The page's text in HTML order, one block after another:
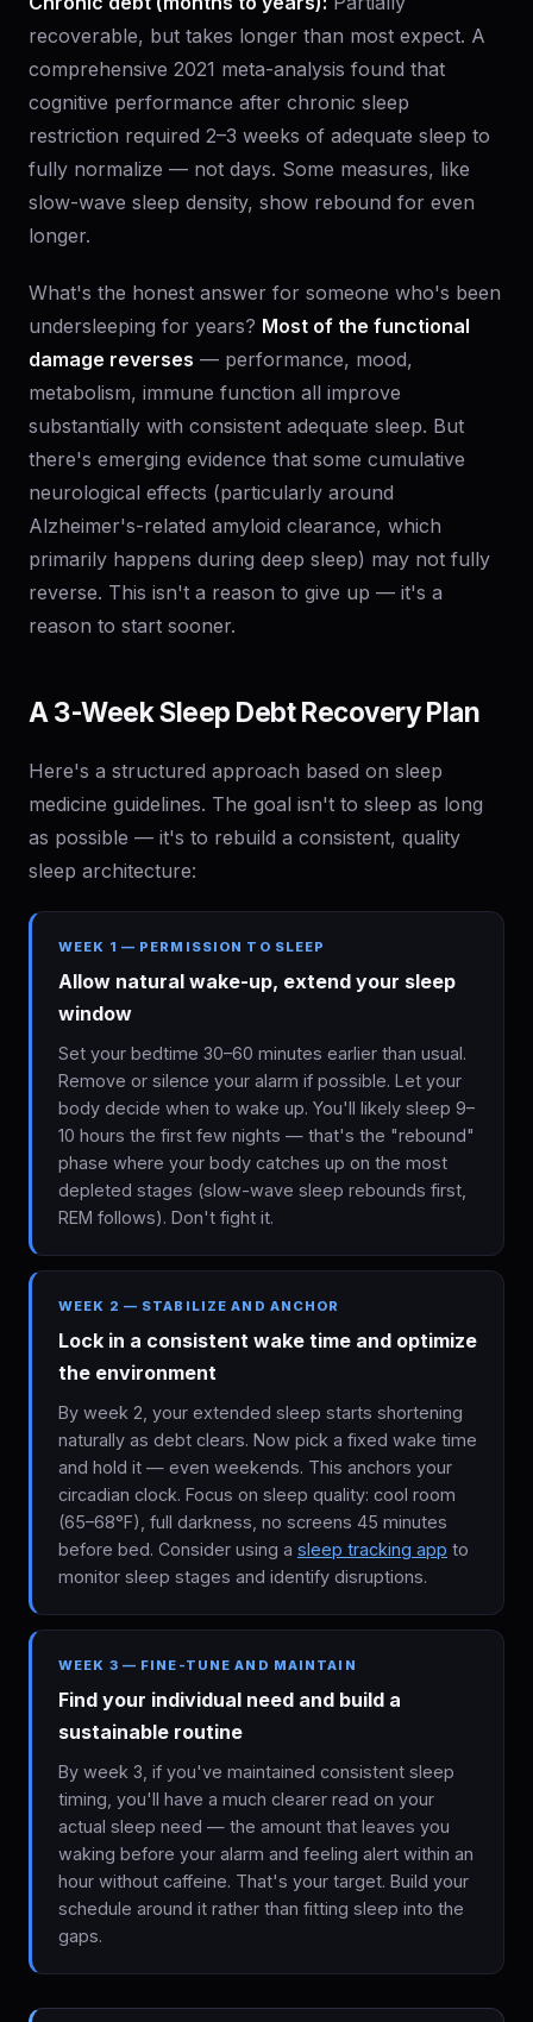
recoverable, but takes longer than most expect. A
comprehensive 2021 meta-analysis found that
cognitive performance after chronic sleep
restriction required 2–3 weeks of adequate sleep to
fully normalize — not days. Some measures, like
slow-wave sleep density, show rebound for even
longer.
What's the honest answer for someone who's been
undersleeping for years? Most of the functional
damage reverses — performance, mood,
metabolism, immune function all improve
substantially with consistent adequate sleep. But
there's emerging evidence that some cumulative
neurological effects (particularly around
Alzheimer's-related amyloid clearance, which
primarily happens during deep sleep) may not fully
reverse. This isn't a reason to give up — it's a
reason to start sooner.
A 3-Week Sleep Debt Recovery Plan
Here's a structured approach based on sleep
medicine guidelines. The goal isn't to sleep as long
as possible — it's to rebuild a consistent, quality
sleep architecture:
WEEK 1 — PERMISSION TO SLEEP
Allow natural wake-up, extend your sleep
window
Set your bedtime 30–60 minutes earlier than usual.
Remove or silence your alarm if possible. Let your
body decide when to wake up. You'll likely sleep 9–
10 hours the first few nights — that's the "rebound"
phase where your body catches up on the most
depleted stages (slow-wave sleep rebounds first,
REM follows). Don't fight it.
WEEK 2 — STABILIZE AND ANCHOR
Lock in a consistent wake time and optimize
the environment
By week 2, your extended sleep starts shortening
naturally as debt clears. Now pick a fixed wake time
and hold it — even weekends. This anchors your
circadian clock. Focus on sleep quality: cool room
(65–68°F), full darkness, no screens 45 minutes
before bed. Consider using a sleep tracking app to
monitor sleep stages and identify disruptions.
WEEK 3 — FINE-TUNE AND MAINTAIN
Find your individual need and build a
sustainable routine
By week 3, if you've maintained consistent sleep
timing, you'll have a much clearer read on your
actual sleep need — the amount that leaves you
waking before your alarm and feeling alert within an
hour without caffeine. That's your target. Build your
schedule around it rather than fitting sleep into the
gaps.